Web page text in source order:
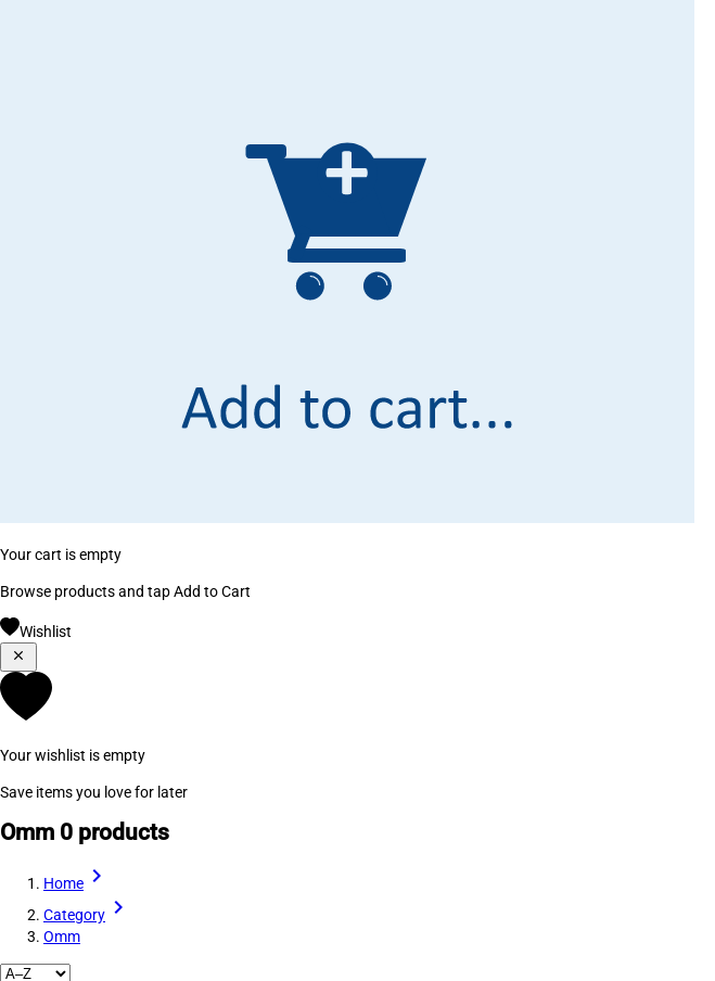
Your cart is empty
Browse products and tap Add to Cart
Wishlist
Your wishlist is empty
Save items you love for later
Omm 0 products
Home
Category
Omm